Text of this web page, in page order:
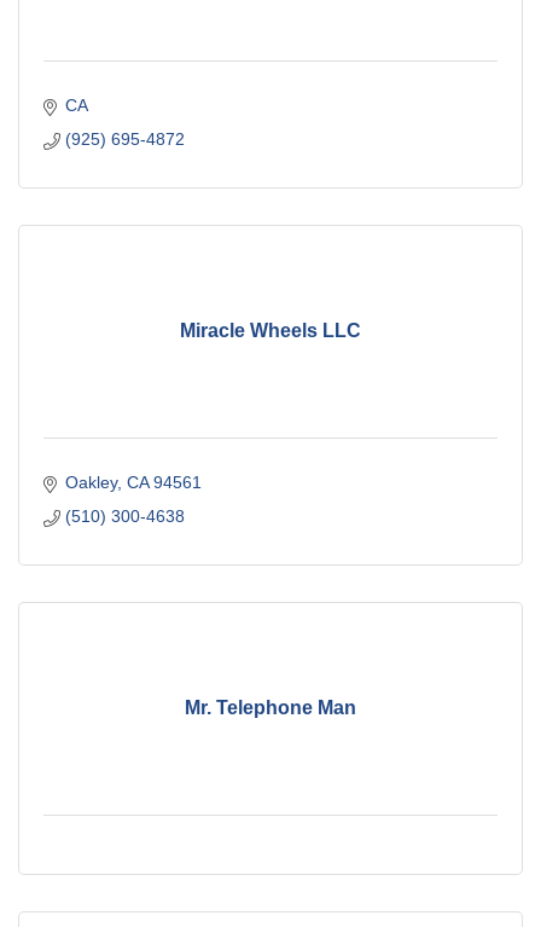
CA
(925) 695-4872
Miracle Wheels LLC
Oakley CA 94561
(510) 300-4638
Mr. Telephone Man